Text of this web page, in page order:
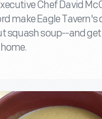
Chef David
make Eagle Tavern's
squash soup--and get